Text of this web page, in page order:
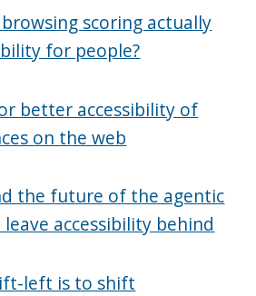
scoring actually
for people?
better accessibility of
on the web
the future of the agentic
accessibility behind
left is to shift